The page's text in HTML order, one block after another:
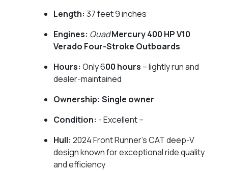
Length: 37 feet 9 inches
Engines: QuadMercury 400 HP V10
Verado Four-Stroke Outboards
Hours: Only 600 hours – lightly run and
dealer-maintained
Ownership: Single owner
Condition: - Excellent –
Hull: 2024 Front Runner’s CAT deep-V
design known for exceptional ride quality
and efficiency